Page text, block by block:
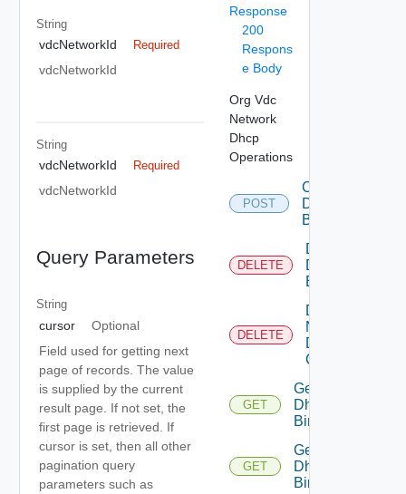
String
vdcNetworkId Required
vdcNetworkId
String
vdcNetworkId Required
vdcNetworkId
Query Parameters
String
cursor
Optional
Field used for getting next
page of records. The value
is supplied by the current
result page. If not set, the
first page is retrieved. If
cursor is set, then all other
pagination query
parameters such as
Response
200
Respons
e Body
Org Vdc
Network
Dhcp
Operations
POST
Create
Dhcp
Binding
DELETE
Delete
Dhcp
Binding
DELETE
Delete
Network
Dhcp
Config
GET
Get
Dhcp
Binding
GET
Get
Dhcp
Bindings